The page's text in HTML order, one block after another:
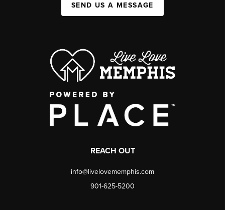
SEND US A MESSAGE
REACH OUT
info@livelovememphis.com
901-625-5200